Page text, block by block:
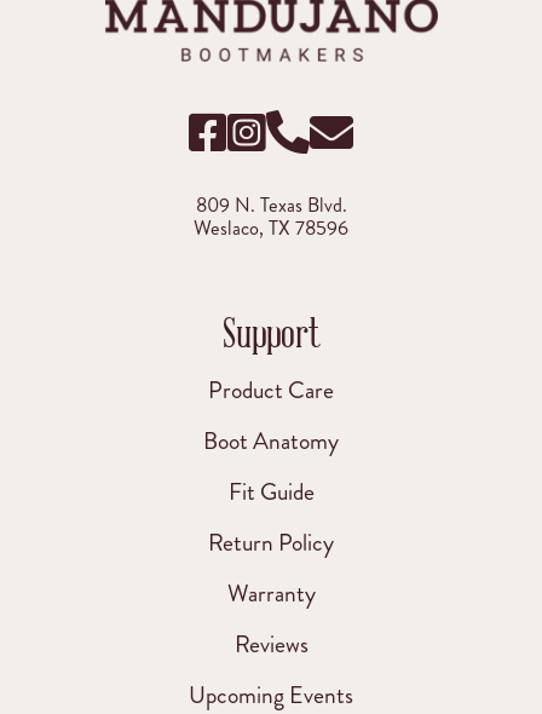
809 N. Texas Blvd.
Weslaco, TX 78596
Support
Product Care
Boot Anatomy
Fit Guide
Return Policy
Warranty
Reviews
Upcoming Events